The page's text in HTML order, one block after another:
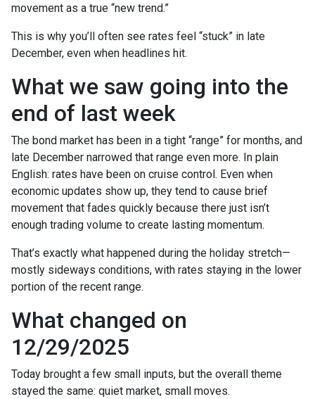
movement as a true “new trend.”
This is why you’ll often see rates feel “stuck” in late
December, even when headlines hit.
What we saw going into the
end of last week
The bond market has been in a tight “range” for months, and
late December narrowed that range even more. In plain
English: rates have been on cruise control. Even when
economic updates show up, they tend to cause brief
movement that fades quickly because there just isn’t
enough trading volume to create lasting momentum.
That’s exactly what happened during the holiday stretch—
mostly sideways conditions, with rates staying in the lower
portion of the recent range.
What changed on
12/29/2025
Today brought a few small inputs, but the overall theme
stayed the same: quiet market, small moves.